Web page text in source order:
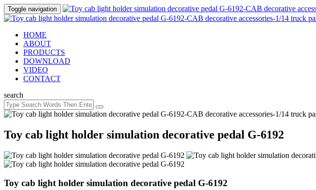
Toggle navigation
HOME
ABOUT
PRODUCTS
DOWNLOAD
VIDEO
CONTACT
search
Toy cab light holder simulation decorative pedal G-6192
Toy cab light holder simulation decorative pedal G-6192